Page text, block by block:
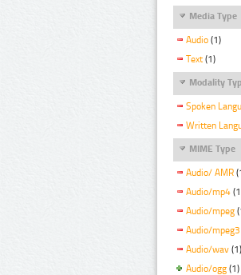
Media Type
Audio (1)
Text (1)
Modality
Spoken
Written
MIME Type
Audio/ AMR
Audio/mp4
Audio/mpeg
Audio/mpeg3
Audio/wav (1)
Audio/ogg (1)